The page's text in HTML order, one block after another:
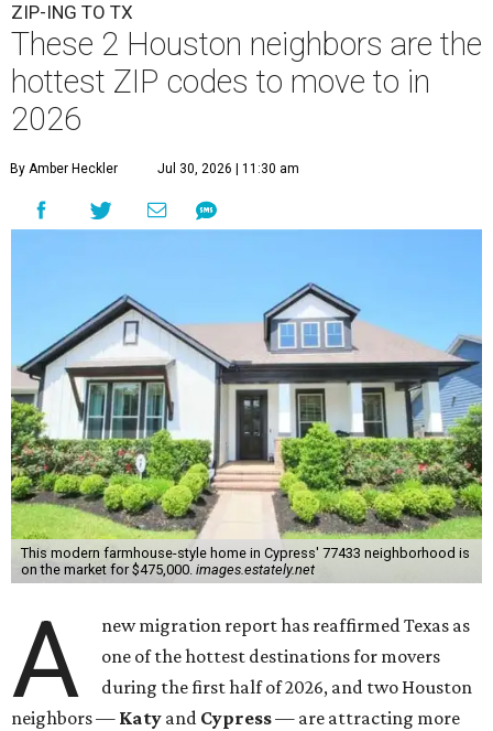
ZIP-ING TO TX
These 2 Houston neighbors are the
hottest ZIP codes to move to in
2026
By Amber Heckler Jul 30, 2026 | 11:30 am
This modern farmhouse-style home in Cypress' 77433 neighborhood is
on the market for $475,000. images.estately.net
A
new migration report has reaffirmed Texas as
one of the hottest destinations for movers
during the first half of 2026, and two Houston
neighbors — Katy and Cypress— are attracting more